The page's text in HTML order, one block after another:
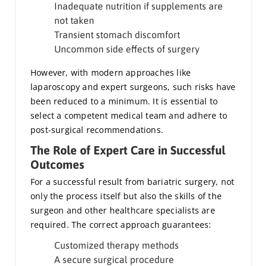
Inadequate nutrition if supplements are
not taken
Transient stomach discomfort
Uncommon side effects of surgery
However, with modern approaches like
laparoscopy and expert surgeons, such risks have
been reduced to a minimum. It is essential to
select a competent medical team and adhere to
post-surgical recommendations.
The Role of Expert Care in Successful
Outcomes
For a successful result from bariatric surgery, not
only the process itself but also the skills of the
surgeon and other healthcare specialists are
required. The correct approach guarantees:
Customized therapy methods
A secure surgical procedure